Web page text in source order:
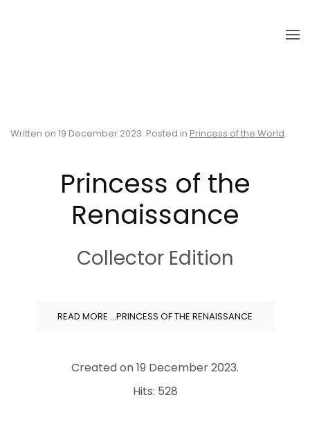
Written on 19 December 2023. Posted in Princess of the World.
Princess of the
Renaissance
Collector Edition
READ MORE …PRINCESS OF THE RENAISSANCE
Created on19 December 2023.
Hits: 528